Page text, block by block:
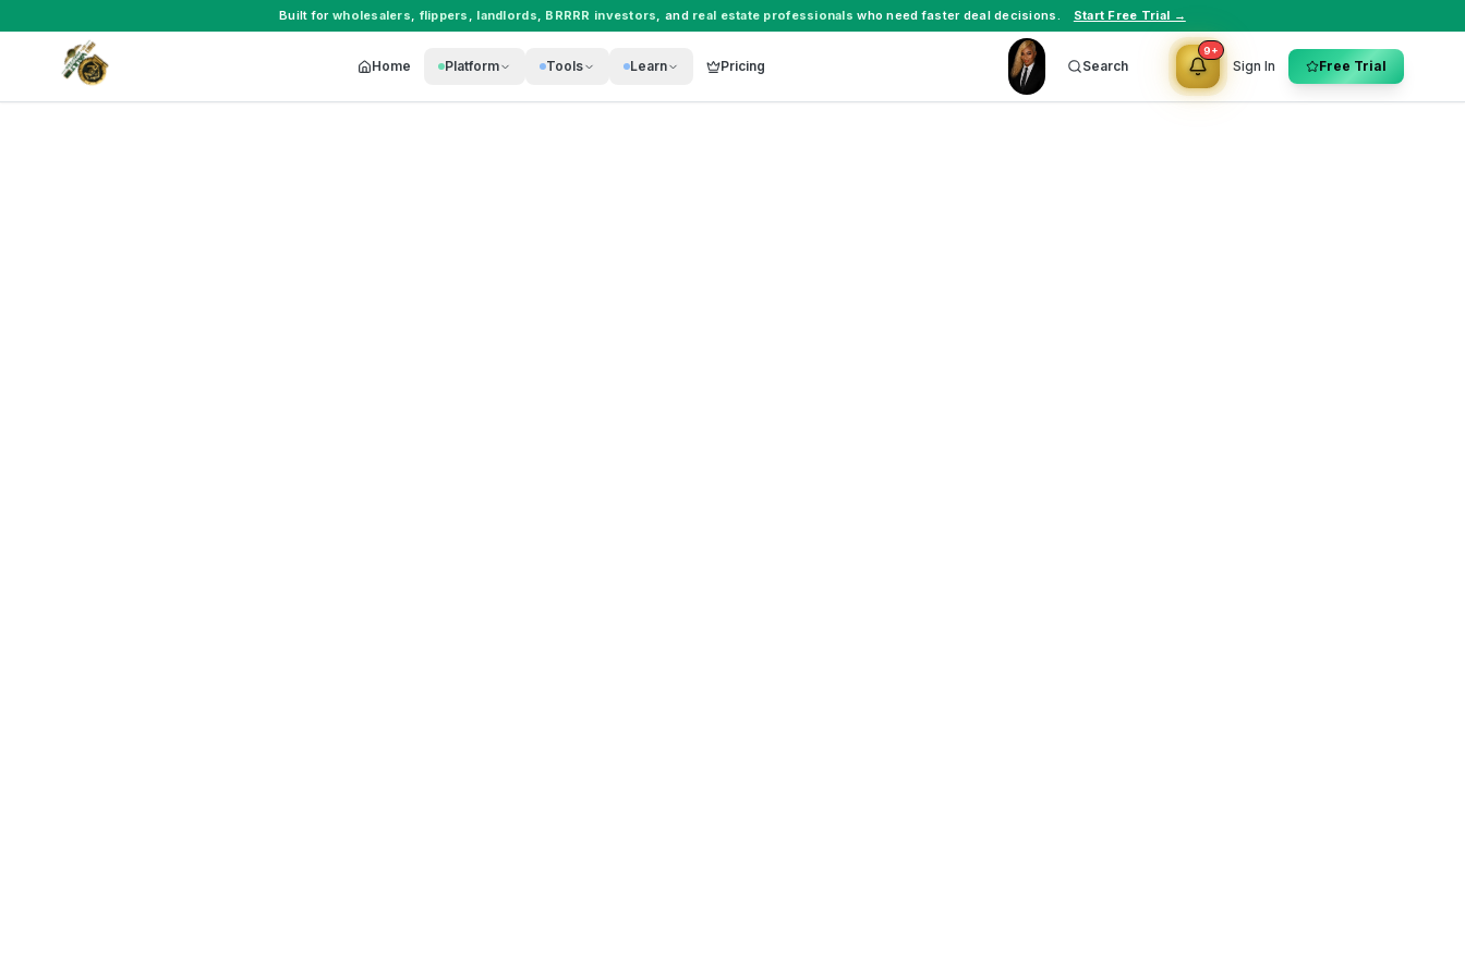
Built for wholesalers, flippers , landlords, BRRRR investors, and real estate professionals who need faster deal decisions. Start Free Trial →
Home Platform Tools Learn Pricing Search
9+
Sign In Free Trial